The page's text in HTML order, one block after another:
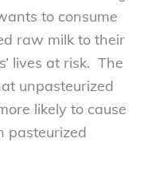
to consume
raw milk to their
lives at risk. The
unpasteurized
likely to cause
pasteurized